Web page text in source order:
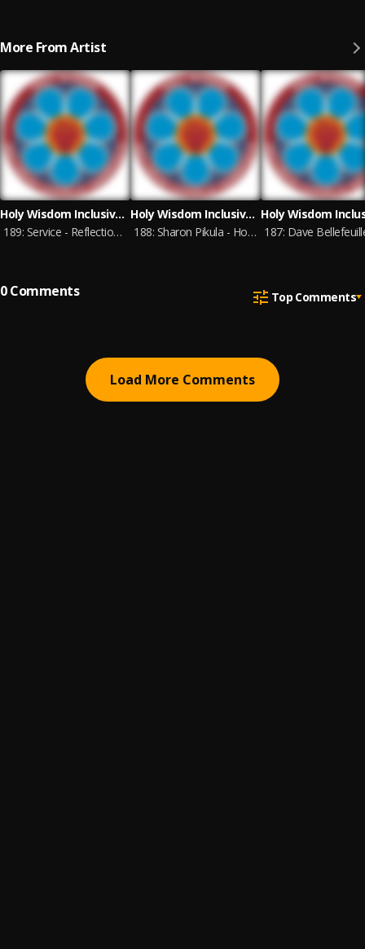
More From Artist
Holy Wisdom Inclusive Catholic Community
189: Service - Reflections of Gratitude for Tom and Betty - 7-11-26
Holy Wisdom Inclusive Catholic Community
188: Sharon Pikula - Homily - 6-27-26
0Comments Top Comments
Load More Comments